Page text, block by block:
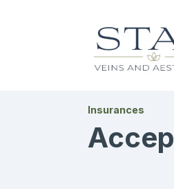
Insurances